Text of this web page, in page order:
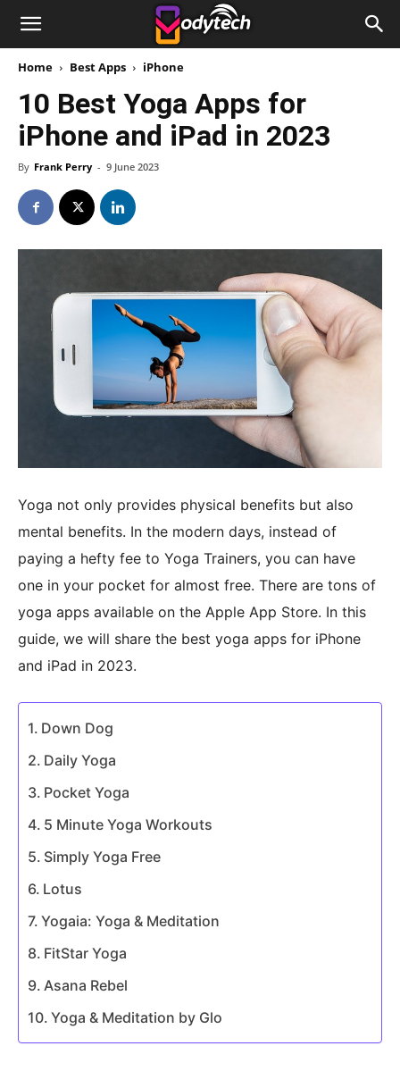
Home Best Apps iPhone
10 Best Yoga Apps for
iPhone and iPad in 2023
By Frank Perry - 9 June 2023
Yoga not only provides physical benefits but also
mental benefits. In the modern days, instead of
paying a hefty fee to Yoga Trainers, you can have
one in your pocket for almost free. There are tons of
yoga apps available on the Apple App Store. In this
guide, we will share the best yoga apps for iPhone
and iPad in 2023.
Down Dog
Daily Yoga
Pocket Yoga
5 Minute Yoga Workouts
Simply Yoga Free
Lotus
Yogaia: Yoga & Meditation
FitStar Yoga
Asana Rebel
Yoga & Meditation by Glo